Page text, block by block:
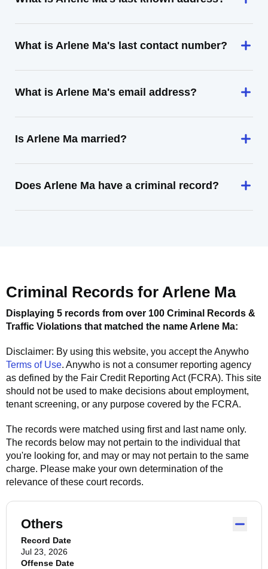
What is Arlene Ma's last contact number?
What is Arlene Ma's email address?
Is Arlene Ma married?
Does Arlene Ma have a criminal record?
Criminal Records for Arlene Ma
Displaying 5 records from over 100 Criminal Records &
Traffic Violations that matched the nameArlene Ma:
Disclaimer: By using this website, you accept theAnywho
Terms of Use. Anywho is not a consumer reporting agency
as defined by the Fair Credit Reporting Act (FCRA). This site
should not be used to make decisions about employment,
tenant screening, or any purpose covered by the FCRA.
The records were matched using first and last name only.
The records below may not pertain to the individual that
you're looking for, and may or may not pertain to the same
charge. Please make your own determination of the
relevance of these court records.
Others
Record Date
Jul 23, 2026
Offense Date